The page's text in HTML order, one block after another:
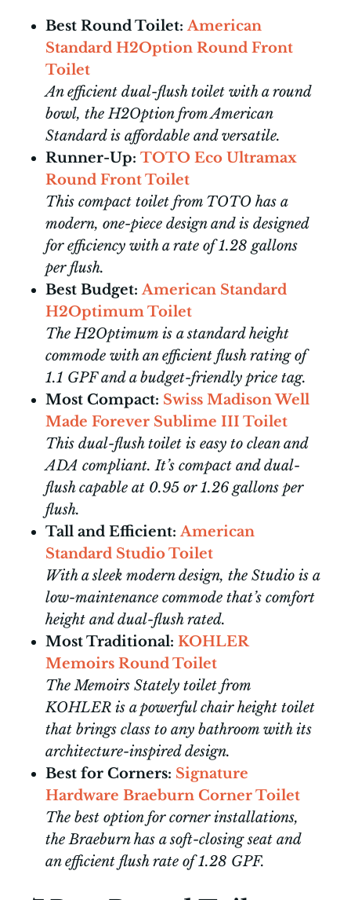
Best Round Toilet: American
Standard H2Option Round Front
Toilet
An efficient dual-flush toilet with a round
bowl, the H2Option from American
Standard is affordable and versatile.
Runner-Up: TOTO Eco Ultramax
Round Front Toilet
This compact toilet from TOTO has a
modern, one-piece design and is designed
for efficiency with a rate of 1.28 gallons
per flush.
Best Budget: American Standard
H2Optimum Toilet
The H2Optimum is a standard height
commode with an efficient flush rating of
1.1 GPF and a budget-friendly price tag.
Most Compact: Swiss Madison Well
Made Forever Sublime III Toilet
This dual-flush toilet is easy to clean and
ADA compliant. It’s compact and dual-
flush capable at 0.95 or 1.26 gallons per
flush.
Tall and Efficient: American
Standard Studio Toilet
With a sleek modern design, the Studio is a
low-maintenance commode that’s comfort
height and dual-flush rated.
Most Traditional: KOHLER
Memoirs Round Toilet
The Memoirs Stately toilet from
KOHLER is a powerful chair height toilet
that brings class to any bathroom with its
architecture-inspired design.
Best for Corners: Signature
Hardware Braeburn Corner Toilet
The best option for corner installations,
the Braeburn has a soft-closing seat and
an efficient flush rate of 1.28 GPF.